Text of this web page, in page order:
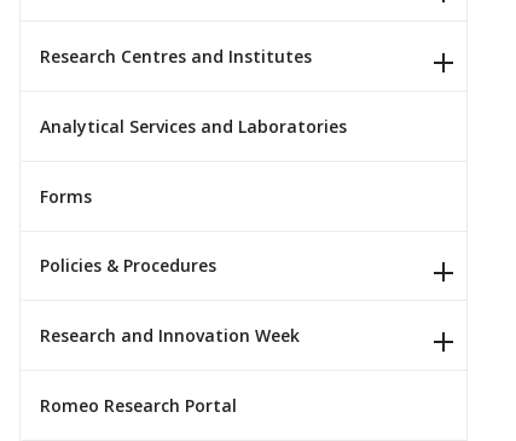
Research Centres and Institutes
Analytical Services and Laboratories
Forms
Policies & Procedures
Research and Innovation Week
Romeo Research Portal